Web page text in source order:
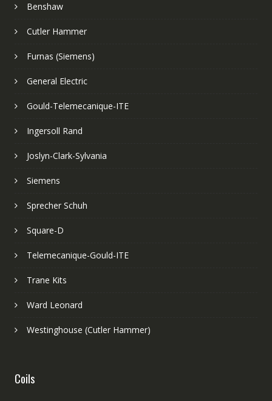
Benshaw
Cutler Hammer
Furnas (Siemens)
General Electric
Gould-Telemecanique-ITE
Ingersoll Rand
Joslyn-Clark-Sylvania
Siemens
Sprecher Schuh
Square-D
Telemecanique-Gould-ITE
Trane Kits
Ward Leonard
Westinghouse (Cutler Hammer)
Coils